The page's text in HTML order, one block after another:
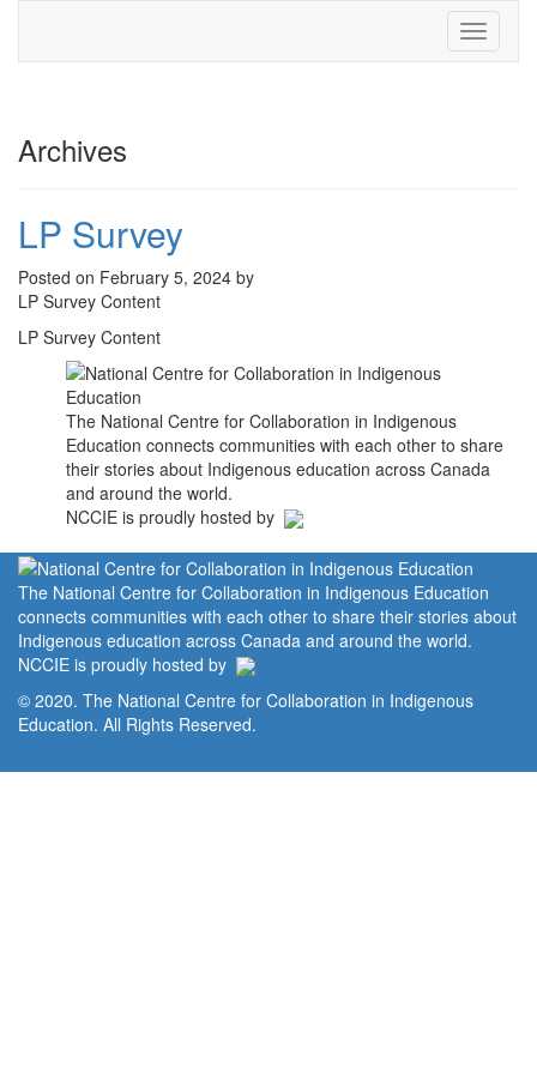
Toggle
Archives
LP Survey
Posted on February 5, 2024 by
LP Survey Content
LP Survey Content
The National Centre for Collaboration in Indigenous
Education connects communities with each other to share
their stories about Indigenous education across Canada
and around the world.
NCCIE is proudly hosted by
The National Centre for Collaboration in Indigenous Education
connects communities with each other to share their stories about
Indigenous education across Canada and around the world.
NCCIE is proudly hosted by
© 2020. The National Centre for Collaboration in Indigenous
Education. All Rights Reserved.